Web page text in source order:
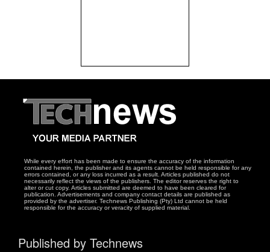
While every effort has been made to ensure the accuracy of the information
contained herein, the publisher and its agents cannot be held responsible for any
errors contained, or any loss incurred as a result. Articles published do not
necessarily reflect the views of the publishers. The editor reserves the right to
alter or cut copy. Articles submitted are deemed to have been cleared for
publication. Advertisements and company contact details are published as
provided by the advertiser. Technews Publishing (Pty) Ltd cannot be held
responsible for the accuracy or veracity of supplied material.
Published by Technews